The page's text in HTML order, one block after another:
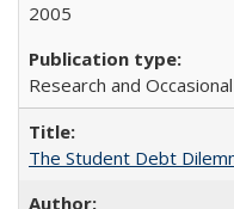
2005
Research and
The Student Debt